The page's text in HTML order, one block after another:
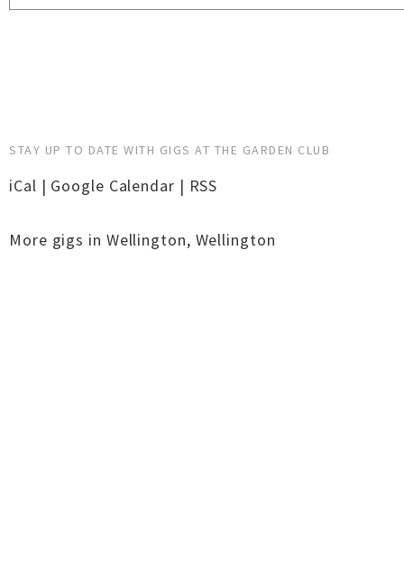
STAY UP TO DATE WITH GIGS AT THE GARDEN CLUB
iCal | Google Calendar | RSS
More gigs in Wellington, Wellington